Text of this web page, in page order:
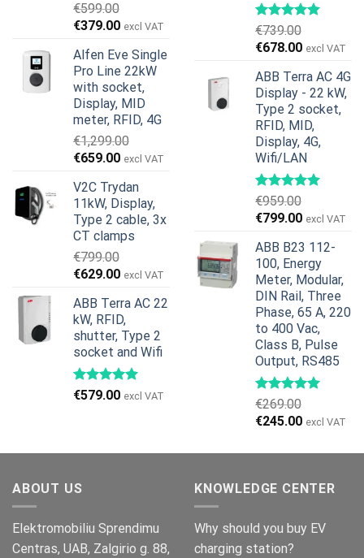
€599.00
Original
was:
€599.00.
€379.00Current
is:
€379.00.
excl VAT
Alfen Eve Single
Pro Line 22kW
with socket,
Display, MID
meter, RFID, 4G
€1,299.00
Original
was:
€1,299.00.
€659.00Current
is:
€659.00.
excl VAT
V2C Trydan
11kW, Display,
Type 2 cable, 3x
CT clamps
€799.00
Original
was:
€799.00.
€629.00Current
is:
€629.00.
excl VAT
ABB Terra AC 22
kW, RFID,
shutter, Type 2
socket and Wifi
€579.00 excl VAT
€739.00
Original
was:
€739.00.
€678.00Current
is:
€678.00.
excl VAT
ABB Terra AC 4G
Display - 22 kW,
Type 2 socket,
RFID, MID,
Display, 4G,
Wifi/LAN
€959.00
Original
was:
€959.00.
€799.00Current
is:
€799.00.
excl VAT
ABB B23 112-
100, Energy
Meter, Modular,
DIN Rail, Three
Phase, 65 A, 220
to 400 Vac,
Class B, Pulse
Output, RS485
€269.00
Original
was:
€245.00Current
is:
excl VAT
ABOUT US
Elektromobiliu Sprendimu
Centras, UAB, Zalgirio g. 88,
KNOWLEDGE CENTER
Why should you buy EV
charging station?